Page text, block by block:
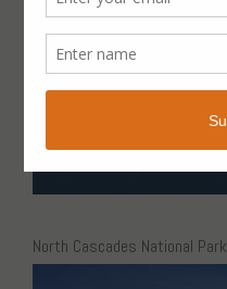
North Cascades National Park